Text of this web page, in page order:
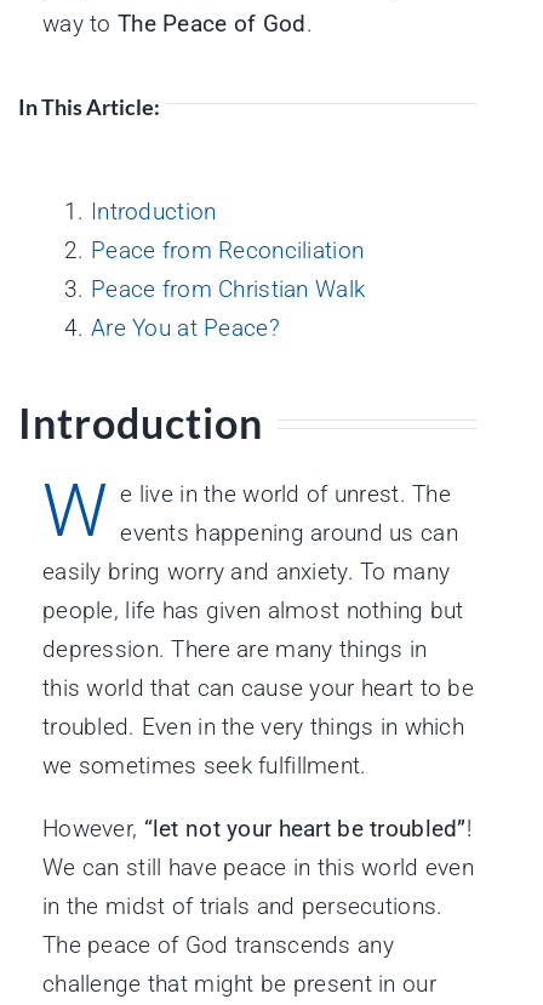
way to The Peace of God.
In This Article:
Introduction
Peace from Reconciliation
Peace from Christian Walk
Are You at Peace?
Introduction
W e live in the world of unrest. The
events happening around us can
easily bring worry and anxiety. To many
people, life has given almost nothing but
depression. There are many things in
this world that can cause your heart to be
troubled. Even in the very things in which
we sometimes seek fulfillment.
However, “let not your heart be troubled”!
We can still have peace in this world even
in the midst of trials and persecutions.
The peace of God transcends any
challenge that might be present in our